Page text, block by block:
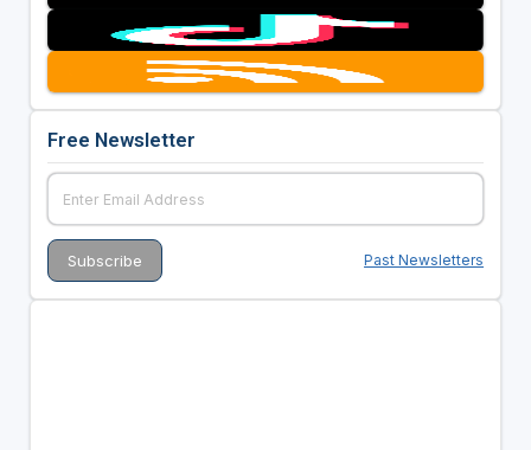
Free Newsletter
Past Newsletters